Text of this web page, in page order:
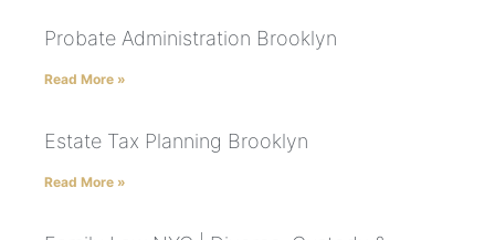
Probate Administration Brooklyn
Read More »
Estate Tax Planning Brooklyn
Read More »